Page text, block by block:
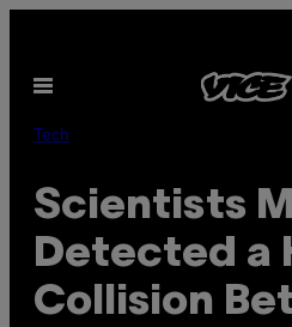
content
Open
Tech
Scientists
Detected a
Collision